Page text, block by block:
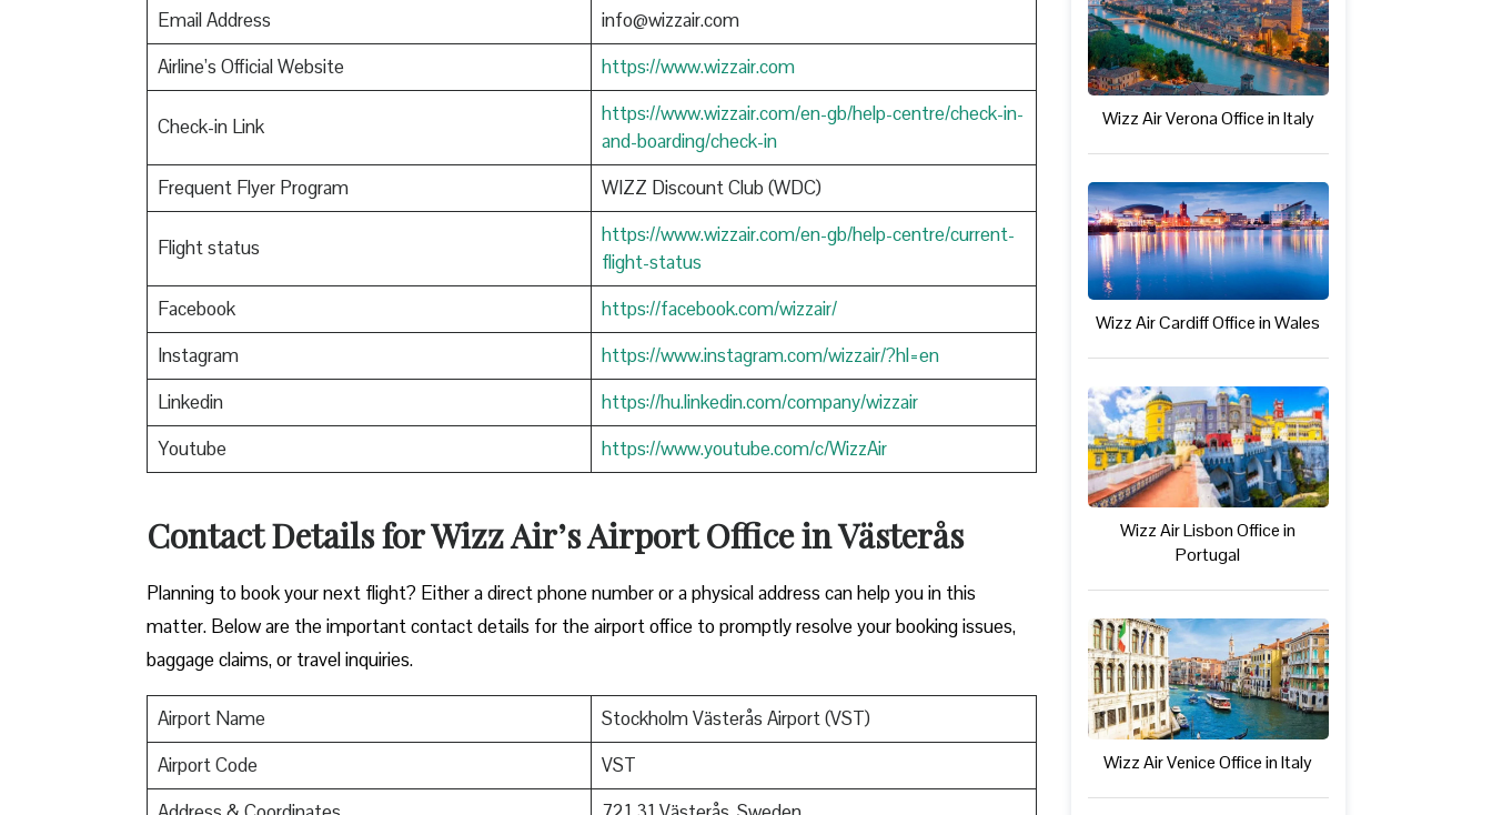
Email Address
info@wizzair.com
Airline’s Official Website
https://www.wizzair.com
Check-in Link
https://www.wizzair.com/en-gb/help-centre/check-in-
and-boarding/check-in
Frequent Flyer Program
WIZZ Discount Club (WDC)
Flight status
https://www.wizzair.com/en-gb/help-centre/current-
flight-status
Facebook
https://facebook.com/wizzair/
Instagram
https://www.instagram.com/wizzair/?hl=en
Linkedin
https://hu.linkedin.com/company/wizzair
Youtube
https://www.youtube.com/c/WizzAir
Contact Details for Wizz Air’s Airport Office in Västerås
​‍​‌‍​‍‌​‍​‌‍​‍‌Planning to book your next flight? Either a direct phone number or a physical address can help you in this
matter. Below are the important contact details for the airport office to promptly resolve your booking issues,
baggage claims, or travel inquiries. ​‍​‌‍​‍‌​‍​‌‍​‍‌
Airport Name
Stockholm Västerås Airport (VST)
Airport Code
VST
Wizz Air Verona Office in Italy
Wizz Air Cardiff Office in Wales
Wizz Air Lisbon Office in
Portugal
Wizz Air Venice Office in Italy